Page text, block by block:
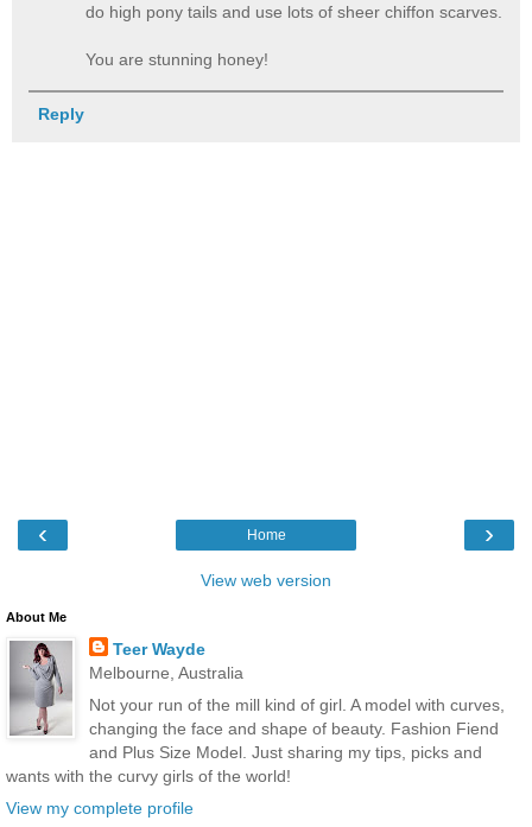
do high pony tails and use lots of sheer chiffon scarves.
You are stunning honey!
Reply
‹ ›
Home
View web version
About Me
Teer Wayde
Melbourne, Australia
Not your run of the mill kind of girl. A model with curves,
changing the face and shape of beauty. Fashion Fiend
and Plus Size Model. Just sharing my tips, picks and
wants with the curvy girls of the world!
View my complete profile